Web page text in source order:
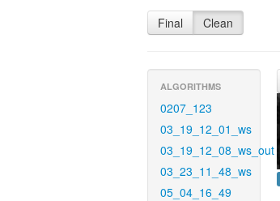
Final Clean
ALGORITHMS
0207_123
03_19_12_01_ws
03_19_12_08_ws_out
03_23_11_48_ws
05_04_16_49